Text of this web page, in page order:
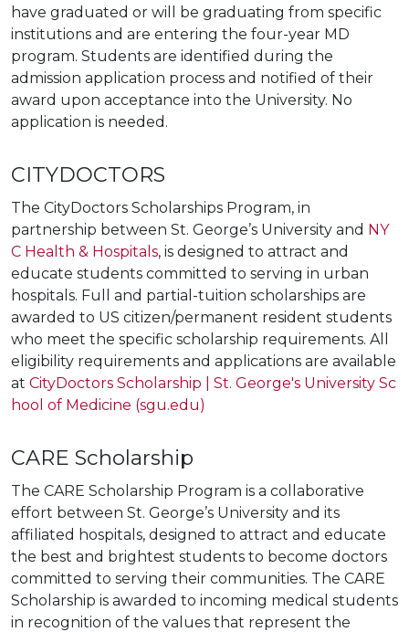
have graduated or will be graduating from specific
institutions and are entering the four-year MD
program. Students are identified during the
admission application process and notified of their
award upon acceptance into the University. No
application is needed.
CITYDOCTORS
The CityDoctors Scholarships Program, in
partnership between St. George’s University and NY
C Health & Hospitals, is designed to attract and
educate students committed to serving in urban
hospitals. Full and partial-tuition scholarships are
awarded to US citizen/permanent resident students
who meet the specific scholarship requirements. All
eligibility requirements and applications are available
at CityDoctors Scholarship | St. George's University Sc
hool of Medicine (sgu.edu)
CARE Scholarship
The CARE Scholarship Program is a collaborative
effort between St. George’s University and its
affiliated hospitals, designed to attract and educate
the best and brightest students to become doctors
committed to serving their communities. The CARE
Scholarship is awarded to incoming medical students
in recognition of the values that represent the